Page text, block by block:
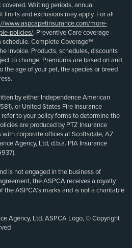
Waiting periods, annual
limits and exclusions may apply. For all
www.aspcapetinsurance.com/more-
policies/. Preventive Care coverage
schedule. Complete Coverage℠
invoice. Products, schedules, discounts
to change. Premiums are based on and
the age of your pet, the species or breed
by either Independence American
or United States Fire Insurance
refer to your policy forms to determine the
are produced by PTZ Insurance
corporate offices at Scottsdale, AZ
Agency, Ltd, d.b.a. PIA Insurance
is not engaged in the business of
the ASPCA receives a royalty
the ASPCA’s marks and is not a charitable
Agency, Ltd. ASPCA Logo, © Copyright